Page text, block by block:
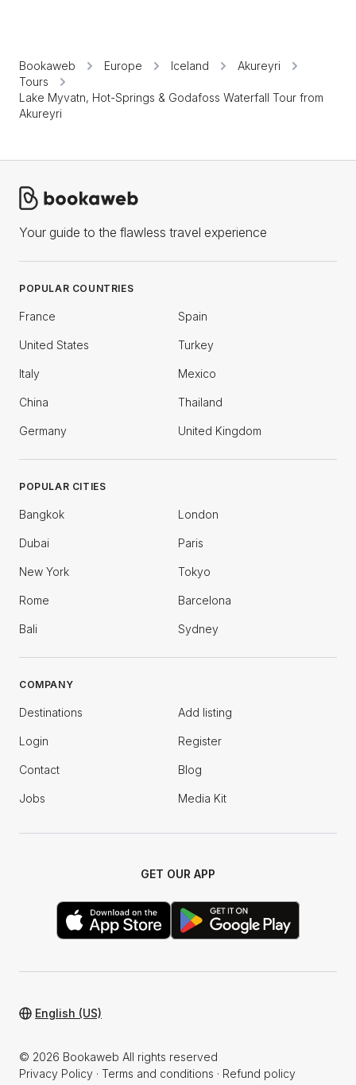
Bookaweb Europe Iceland
Akureyri
Tours
Lake Myvatn, Hot-Springs & Godafoss Waterfall Tour from
Akureyri
Your guide to the flawless travel experience
POPULAR COUNTRIES
France Spain
United States Turkey
Italy Mexico
China Thailand
Germany United Kingdom
POPULAR CITIES
Bangkok London
Dubai Paris
New York Tokyo
Rome Barcelona
Bali Sydney
COMPANY
Destinations Add listing
Login Register
Contact Blog
Jobs Media Kit
GET OUR APP
© 2026 Bookaweb All rights reserved
Privacy Policy · Terms and conditions · Refund policy
English (US)